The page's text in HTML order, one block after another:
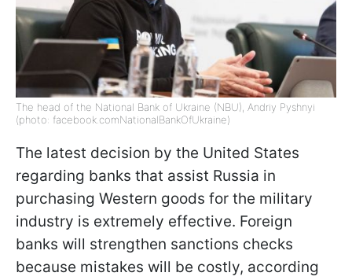
The head of the National Bank of Ukraine (NBU), Andriy Pyshnyi
(photo: facebook.comNationalBankOfUkraine)
The latest decision by the United States
regarding banks that assist Russia in
purchasing Western goods for the military
industry is extremely effective. Foreign
banks will strengthen sanctions checks
because mistakes will be costly, according